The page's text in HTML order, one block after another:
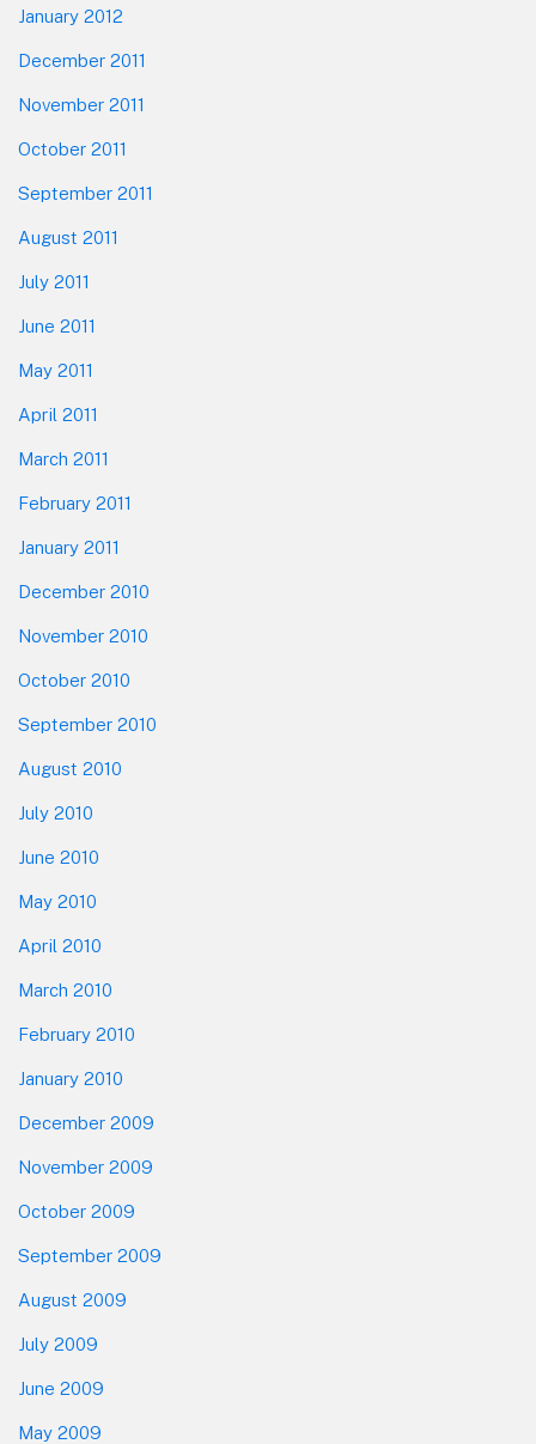
January 2012
December 2011
November 2011
October 2011
September 2011
August 2011
July 2011
June 2011
May 2011
April 2011
March 2011
February 2011
January 2011
December 2010
November 2010
October 2010
September 2010
August 2010
July 2010
June 2010
May 2010
April 2010
March 2010
February 2010
January 2010
December 2009
November 2009
October 2009
September 2009
August 2009
July 2009
June 2009
May 2009